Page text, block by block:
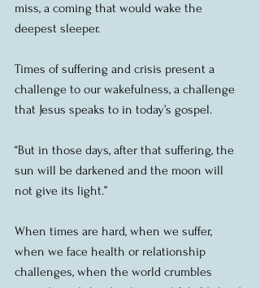
miss, a coming that would wake the
deepest sleeper.
Times of suffering and crisis present a
challenge to our wakefulness, a challenge
that Jesus speaks to in today’s gospel.
“But in those days, after that suffering, the
sun will be darkened and the moon will
not give its light.”
When times are hard, when we suffer,
when we face health or relationship
challenges, when the world crumbles